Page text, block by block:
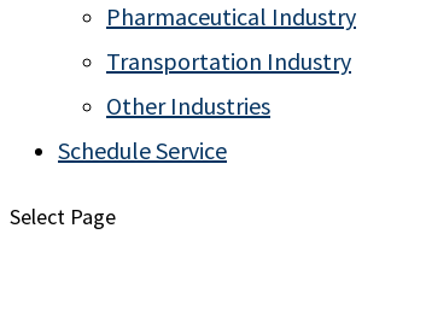
Pharmaceutical Industry
Transportation Industry
Other Industries
Schedule Service
Select Page